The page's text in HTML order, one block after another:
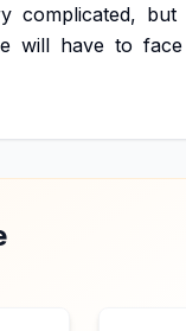
complicated, but
will have to face